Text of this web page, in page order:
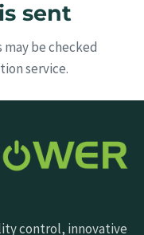
sent
be checked
service.
control, innovative